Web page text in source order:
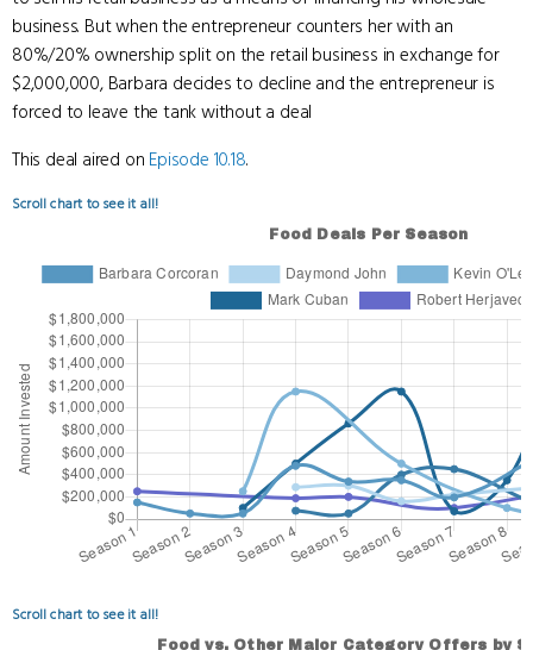
business. But when the entrepreneur counters her with an
80%/20% ownership split on the retail business in exchange for
$2,000,000, Barbara decides to decline and the entrepreneur is
forced to leave the tank without a deal
This deal aired on Episode 10.18.
Scroll chart to see it all!
Scroll chart to see it all!